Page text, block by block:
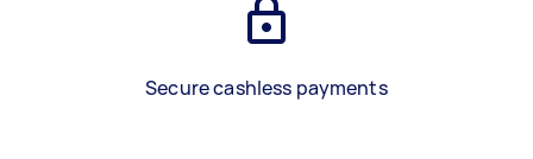
Secure cashless payments